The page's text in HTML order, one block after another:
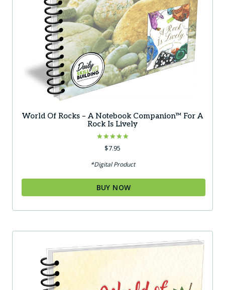
World Of Rocks – A Notebook Companion™ For A
Rock Is Lively
Rated
5.00$7.95
*Digital Product
BUY NOW